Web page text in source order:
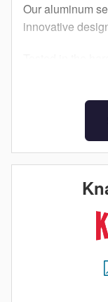
Our aluminum
innovative
proving
adhesives that
longevity for
What does this
resistance of
payload and a
comes to